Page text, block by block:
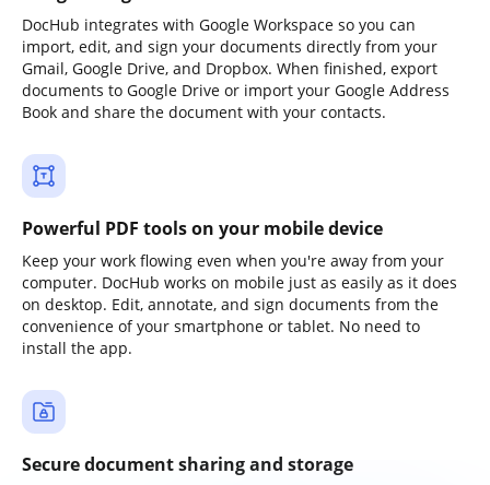
DocHub integrates with Google Workspace so you can
import, edit, and sign your documents directly from your
Gmail, Google Drive, and Dropbox. When finished, export
documents to Google Drive or import your Google Address
Book and share the document with your contacts.
Powerful PDF tools on your mobile device
Keep your work flowing even when you're away from your
computer. DocHub works on mobile just as easily as it does
on desktop. Edit, annotate, and sign documents from the
convenience of your smartphone or tablet. No need to
install the app.
Secure document sharing and storage